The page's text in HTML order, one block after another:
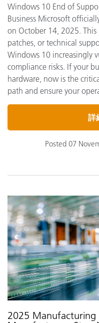
Windows 10 End of
Business Microsoft
on October 14, 2025. This
patches, or technical
Windows 10 increasingly
compliance risks. If your
hardware, now is the
path and ensure your
詳
Posted 07
2025 Manufacturing